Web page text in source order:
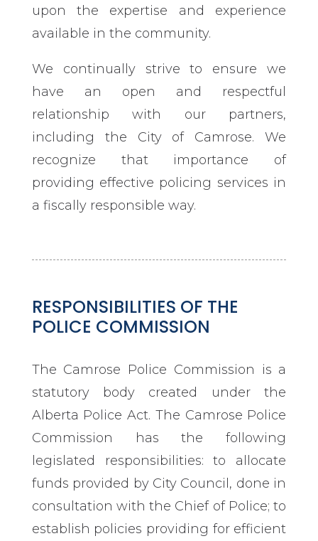
upon the expertise and experience
available in the community.
We continually strive to ensure we
have an open and respectful
relationship with our partners,
including the City of Camrose. We
recognize that importance of
providing effective policing services in
a fiscally responsible way.
RESPONSIBILITIES OF THE
POLICE COMMISSION
The Camrose Police Commission is a
statutory body created under the
Alberta Police Act. The Camrose Police
Commission has the following
legislated responsibilities: to allocate
funds provided by City Council, done in
consultation with the Chief of Police; to
establish policies providing for efficient